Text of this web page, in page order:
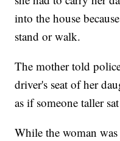
into the house
stand or walk.
The mother told
driver's seat of her
as if someone taller
While the woman